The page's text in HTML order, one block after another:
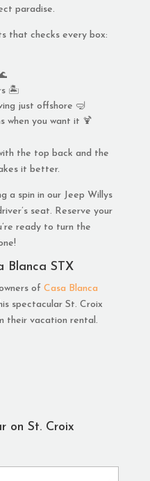
paradise.
that checks every box:
🏝️
just offshore 🤿
when you want it 🍹
the top back and the
it better.
a spin in our Jeep Willys
seat. Reserve your
ready to turn the
Blanca STX
of Casa Blanca
spectacular St. Croix
their vacation rental.
on St. Croix